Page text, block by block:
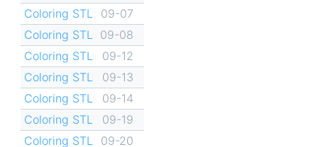
Coloring STL
09-07
Coloring STL
09-08
Coloring STL
09-12
Coloring STL
09-13
Coloring STL
09-14
Coloring STL
09-19
Coloring STL
09-20